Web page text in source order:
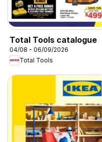
Total Tools catalogue
04/08 - 06/09/2026
Total Tools